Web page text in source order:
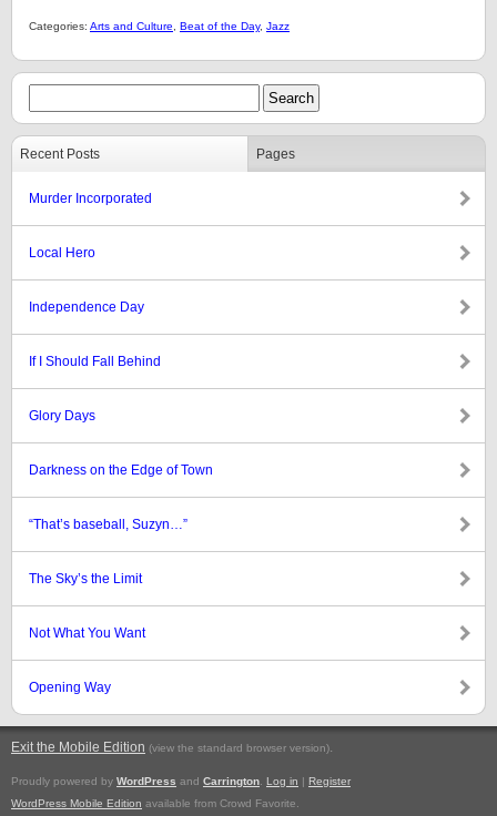
Categories: Arts and Culture Beat of the Day, Jazz
Recent Posts Pages
Murder Incorporated
Local Hero
Independence Day
If I Should Fall Behind
Glory Days
Darkness on the Edge of Town
“That’s baseball, Suzyn…”
The Sky’s the Limit
Not What You Want
Opening Way
Exit the Mobile Edition (view the standard browser version).
Proudly powered by WordPress and Carrington Log in | Register
WordPress Mobile Edition available from Crowd Favorite.